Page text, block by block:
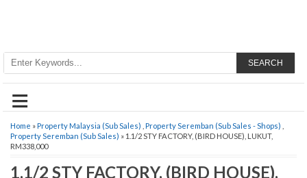
SEARCH
≡
Home »Property Malaysia (Sub Sales) Property Seremban (Sub Sales - Shops)
Property Seremban (Sub Sales) » 1.1/2 STY FACTORY, (BIRD HOUSE), LUKUT,
RM338,000
1.1/2 STY FACTORY, (BIRD HOUSE),